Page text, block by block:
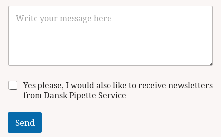
N
e
s
e
Yes please, I would also like to receive newsletters
from Dansk Pipette Service
Send